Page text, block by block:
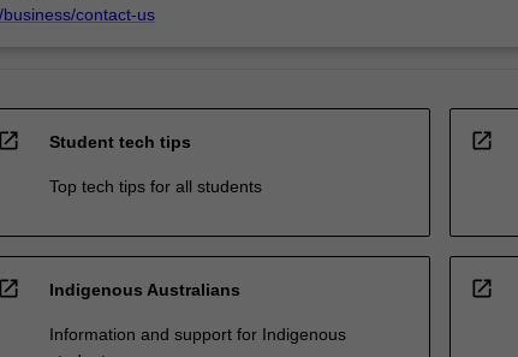
contact-us
open_in_new Student tech tips
Top tech tips for all students
open_in_new
open_in_new Indigenous Australians
Information and support for Indigenous
open_in_new